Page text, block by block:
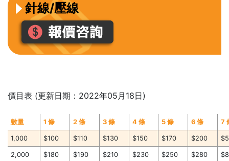
針線/壓線
價目表 (更新日期：2022年05月18日)
數量 1 條 2 條 3 條 4 條 5 條 6 條 7
1,000 $100 $110 $130 $150 $170 $200
2,000 $180 $190 $210 $230 $250 $280